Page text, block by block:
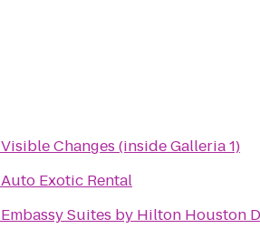
Visible Changes (inside Galleria 1)
Auto Exotic Rental
Embassy Suites by Hilton Houston